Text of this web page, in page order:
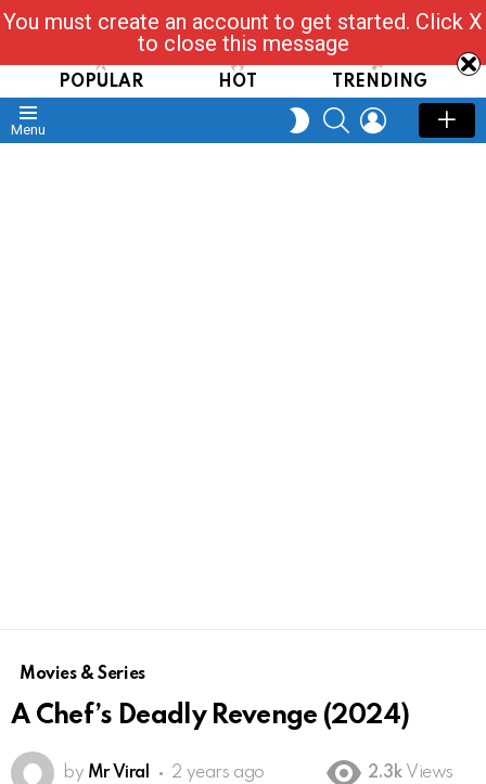
Read, Post, Tap & Ask
POPULAR HOT TRENDING
Menu
SWITCH
SKIN
SEARCHLOGIN
Movies & Series
A Chef’s Deadly Revenge (2024)
by Mr Viral 2 years ago 2.3k Views
You must create an account to get started. Click X
to close this message